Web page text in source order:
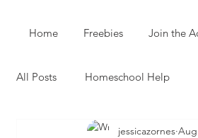
Home Freebies Join the
All Posts Homeschool Help
jessicazornes Aug